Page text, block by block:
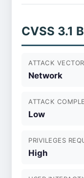
CVSS 3.1
ATTACK VECTOR
Network
ATTACK
Low
PRIVILEGES
High